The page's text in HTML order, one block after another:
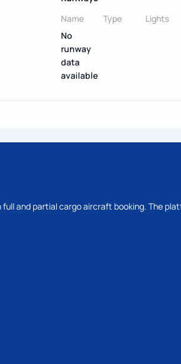
Name
Type Lights
No
runway
data
available
full and partial cargo aircraft booking. The